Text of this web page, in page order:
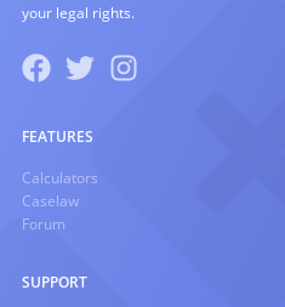
your legal rights.
FEATURES
Calculators
Caselaw
Forum
SUPPORT